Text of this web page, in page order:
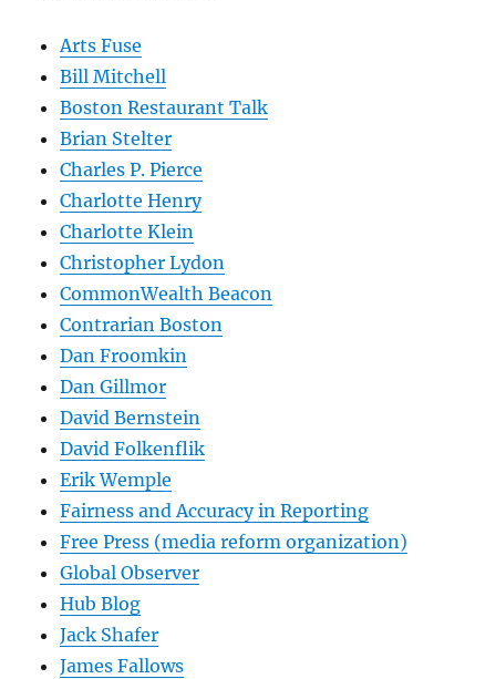
Arts Fuse
Bill Mitchell
Boston Restaurant Talk
Brian Stelter
Charles P. Pierce
Charlotte Henry
Charlotte Klein
Christopher Lydon
CommonWealth Beacon
Contrarian Boston
Dan Froomkin
Dan Gillmor
David Bernstein
David Folkenflik
Erik Wemple
Fairness and Accuracy in Reporting
Free Press (media reform organization)
Global Observer
Hub Blog
Jack Shafer
James Fallows